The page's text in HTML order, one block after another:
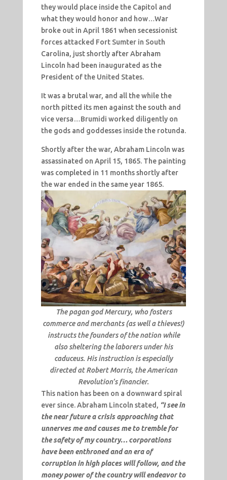
they would place inside the Capitol and
what they would honor and how…War
broke out in April 1861 when secessionist
forces attacked Fort Sumter in South
Carolina, just shortly after Abraham
Lincoln had been inaugurated as the
President of the United States.
It was a brutal war, and all the while the
north pitted its men against the south and
vice versa…Brumidi worked diligently on
the gods and goddesses inside the rotunda.
Shortly after the war, Abraham Lincoln was
assassinated on April 15, 1865. The painting
was completed in 11 months shortly after
the war ended in the same year 1865.
The pagan god Mercury, who fosters
commerce and merchants (as well a thieves!)
instructs the founders of the nation while
also sheltering the laborers under his
caduceus. His instruction is especially
directed at Robert Morris, the American
Revolution’s financier.
This nation has been on a downward spiral
ever since. Abraham Lincoln stated, “I see in
the near future a crisis approaching that
unnerves me and causes me to tremble for
the safety of my country… corporations
have been enthroned and an era of
corruption in high places will follow, and the
money power of the country will endeavor to